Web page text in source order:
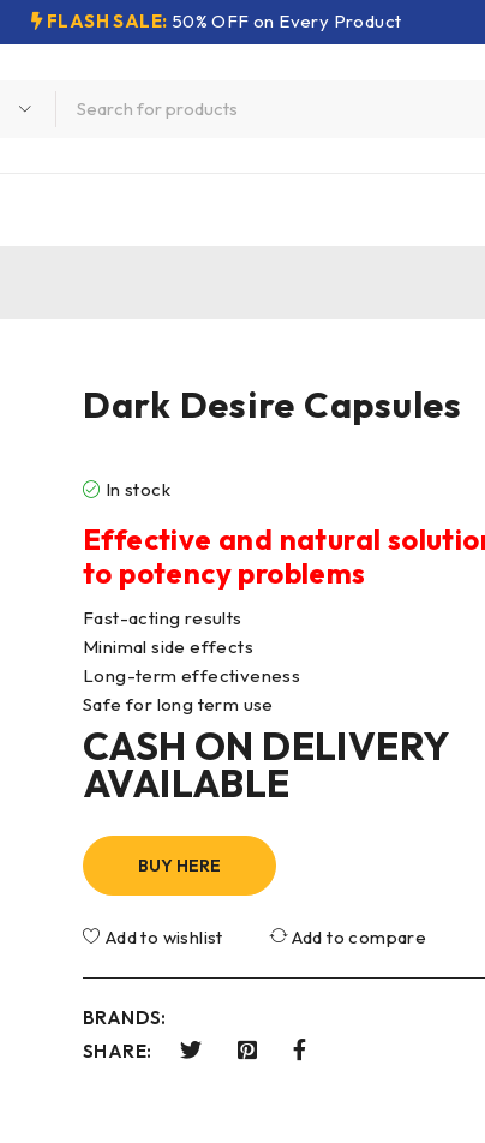
FLASH SALE: 50% OFF on Every Product
Dark Desire Capsules
In stock
Effective and natural
to potency problems
Fast-acting results
Minimal side effects
Long-term effectiveness
Safe for long term use
CASH ON DELIVERY
AVAILABLE
BUY HERE
Add to wishlist Add to compare
BRANDS:
SHARE: